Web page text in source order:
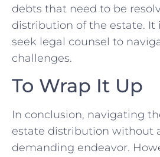
debts​ that need to be
distribution of the⁤ estate. It
seek‌ legal counsel to
challenges.
To Wrap It⁤ Up
In conclusion, navigating
estate distribution without
demanding endeavor.